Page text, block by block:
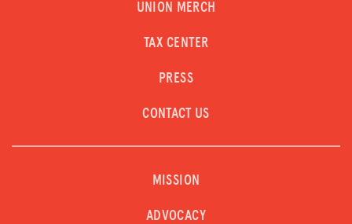
UNION MERCH
TAX CENTER
PRESS
CONTACT US
MISSION
ADVOCACY